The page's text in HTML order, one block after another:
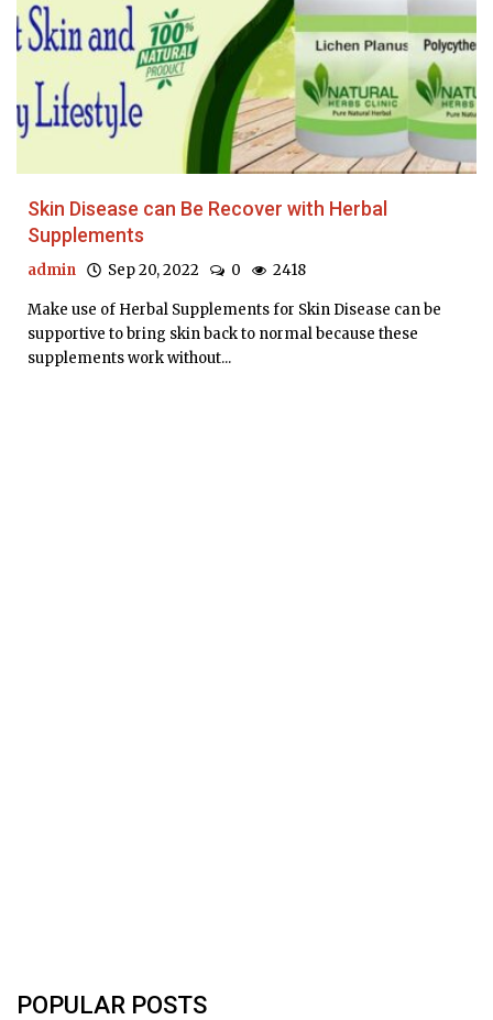
Skin Disease can Be Recover with Herbal
Supplements
admin Sep 20, 2022 0 2418
Make use of Herbal Supplements for Skin Disease can be
supportive to bring skin back to normal because these
supplements work without...
POPULAR POSTS